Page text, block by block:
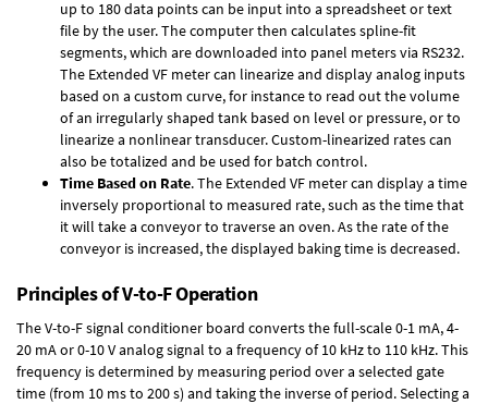
up to 180 data points can be input into a spreadsheet or text
file by the user. The computer then calculates spline-fit
segments, which are downloaded into panel meters via RS232.
The Extended VF meter can linearize and display analog inputs
based on a custom curve, for instance to read out the volume
of an irregularly shaped tank based on level or pressure, or to
linearize a nonlinear transducer. Custom-linearized rates can
also be totalized and be used for batch control.
Time Based on Rate. The Extended VF meter can display a time
inversely proportional to measured rate, such as the time that
it will take a conveyor to traverse an oven. As the rate of the
conveyor is increased, the displayed baking time is decreased.
Principles of V-to-F Operation
The V-to-F signal conditioner board converts the full-scale 0-1 mA, 4-
20 mA or 0-10 V analog signal to a frequency of 10 kHz to 110 kHz. This
frequency is determined by measuring period over a selected gate
time (from 10 ms to 200 s) and taking the inverse of period. Selecting a